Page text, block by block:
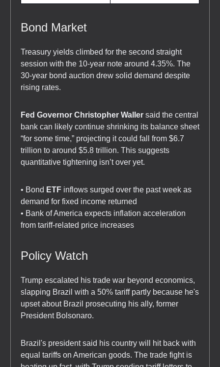
Bond Market
Treasury yields climbed for the second straight
session with the 10-year note around 4.35%. The
30-year bond auction drew solid demand despite
rising rates.
Fed Governor Christopher Waller said the central
bank can likely continue shrinking its balance sheet
“for some time,” projecting it could fall from $6.7
trillion to around $5.8 trillion. This suggests
quantitative tightening isn’t over yet.
• Bond ETF inflows surged over the past week as
demand for fixed income returned
• Bank of America expects inflation acceleration
from tariff-related price increases
Policy Watch
Trump escalated his trade war beyond economics,
slapping Brazil with a 50% tariff partly because he's
upset about Brazil prosecuting his ally, former
President Bolsonaro.
Brazil's president said his country will hit back with
equal tariffs on American goods. The trade fight is